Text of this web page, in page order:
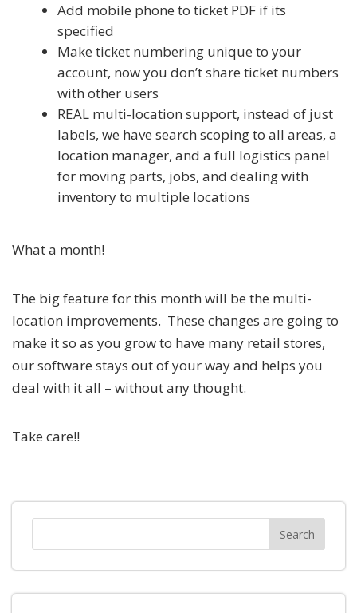
Add mobile phone to ticket PDF if its
specified
Make ticket numbering unique to your
account, now you don’t share ticket numbers
with other users
REAL multi-location support, instead of just
labels, we have search scoping to all areas, a
location manager, and a full logistics panel
for moving parts, jobs, and dealing with
inventory to multiple locations
What a month!
The big feature for this month will be the multi-
location improvements. These changes are going to
make it so as you grow to have many retail stores,
our software stays out of your way and helps you
deal with it all – without any thought.
Take care!!